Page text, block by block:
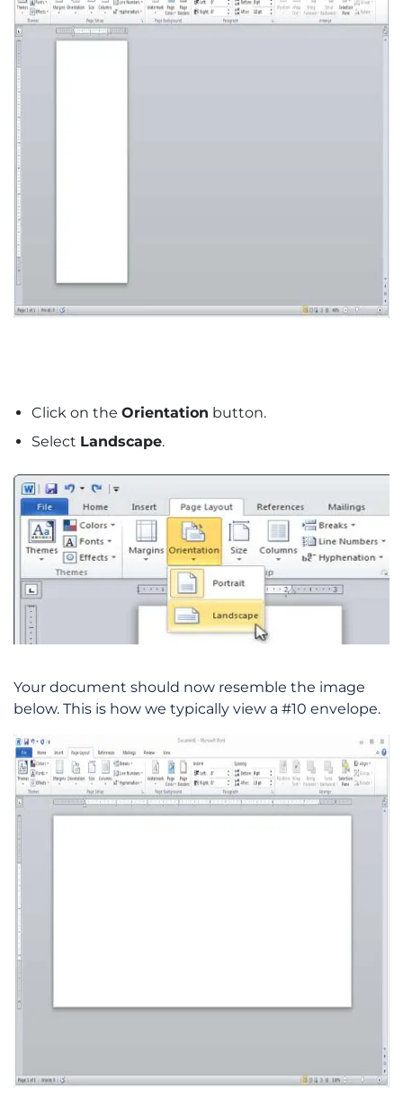
Click on the Orientation button.
Select Landscape.
Your document should now resemble the image
below. This is how we typically view a #10 envelope.